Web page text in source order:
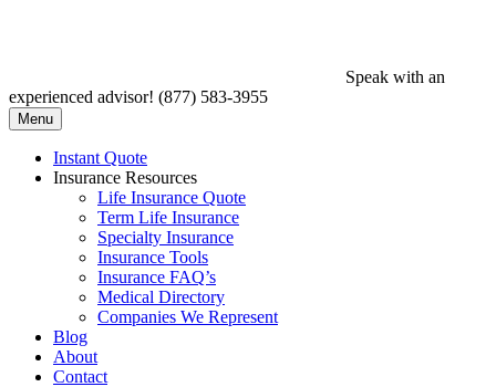
Speak with an
experienced advisor! (877) 583-3955
Menu
Instant Quote
Insurance Resources
Life Insurance Quote
Term Life Insurance
Specialty Insurance
Insurance Tools
Insurance FAQ’s
Medical Directory
Companies We Represent
Blog
About
Contact